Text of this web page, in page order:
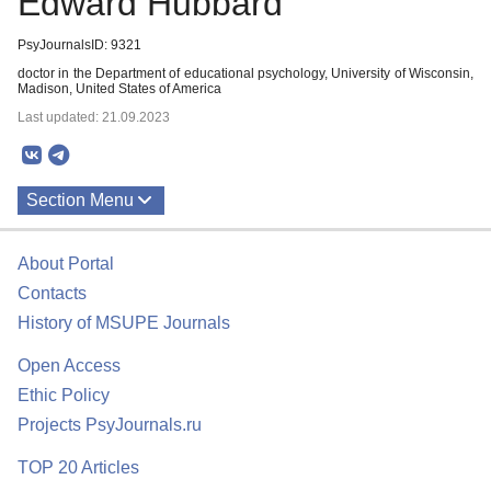
PsyJournalsID: 9321
doctor in the Department of educational psychology, University of Wisconsin,
Madison, United States of America
Last updated: 21.09.2023
Section Menu
About Portal
Contacts
History of MSUPE Journals
Open Access
Ethic Policy
Projects PsyJournals.ru
TOP 20 Articles